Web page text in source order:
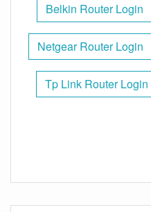
Belkin Router Login
Netgear Router Login
Tp Link Router Login